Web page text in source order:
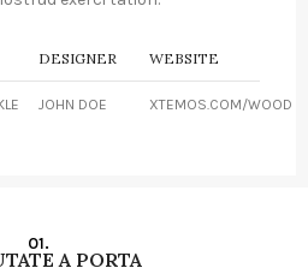
DESIGNER
JOHN DOE
WEBSITE
XTEMOS.COM/WOOD
01.
A PORTA